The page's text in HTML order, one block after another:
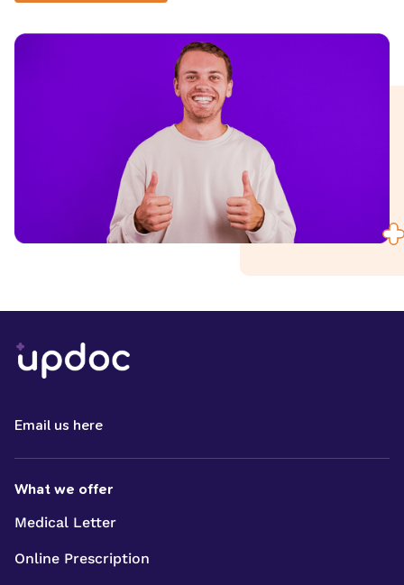
Email us here
What we offer
Medical Letter
Online Prescription